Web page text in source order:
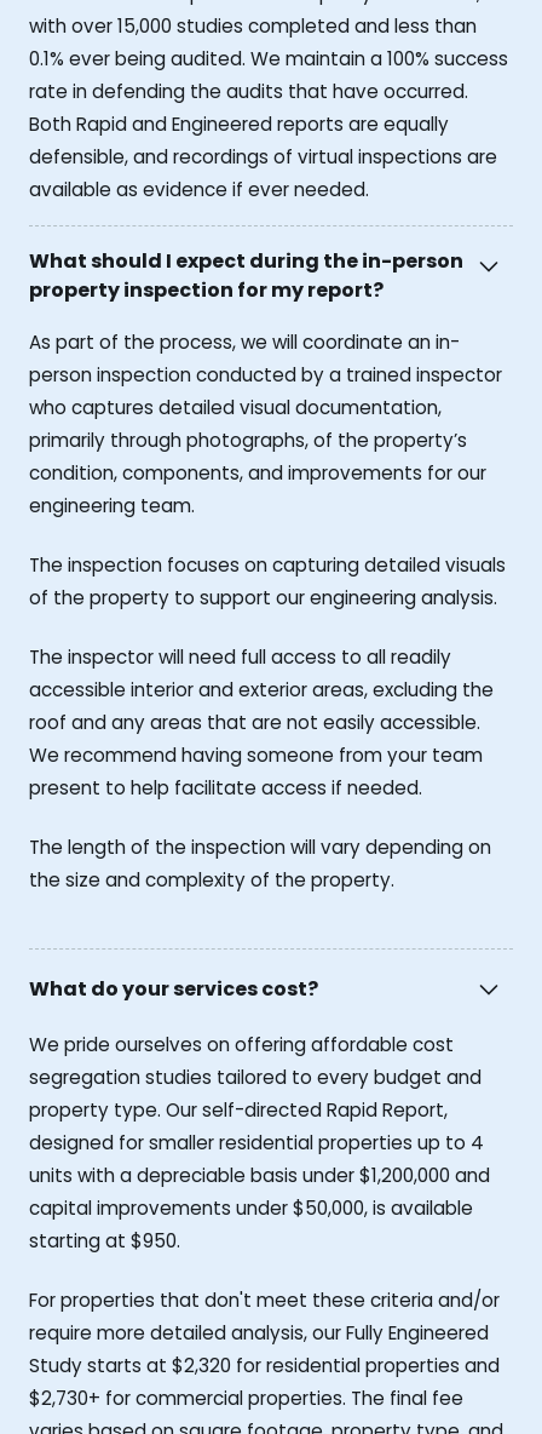
with over 15,000 studies completed and less than
0.1% ever being audited. We maintain a 100% success
rate in defending the audits that have occurred.
Both Rapid and Engineered reports are equally
defensible, and recordings of virtual inspections are
available as evidence if ever needed.
What should I expect during the in-person
property inspection for my report?
As part of the process, we will coordinate an in-
person inspection conducted by a trained inspector
who captures detailed visual documentation,
primarily through photographs, of the property’s
condition, components, and improvements for our
engineering team.
The inspection focuses on capturing detailed visuals
of the property to support our engineering analysis.
The inspector will need full access to all readily
accessible interior and exterior areas, excluding the
roof and any areas that are not easily accessible.
We recommend having someone from your team
present to help facilitate access if needed.
The length of the inspection will vary depending on
the size and complexity of the property.
What do your services cost?
We pride ourselves on offering affordable cost
segregation studies tailored to every budget and
property type. Our self-directed Rapid Report,
designed for smaller residential properties up to 4
units with a depreciable basis under $1,200,000 and
capital improvements under $50,000, is available
starting at $950.
For properties that don't meet these criteria and/or
require more detailed analysis, our Fully Engineered
Study starts at $2,320 for residential properties and
$2,730+ for commercial properties. The final fee